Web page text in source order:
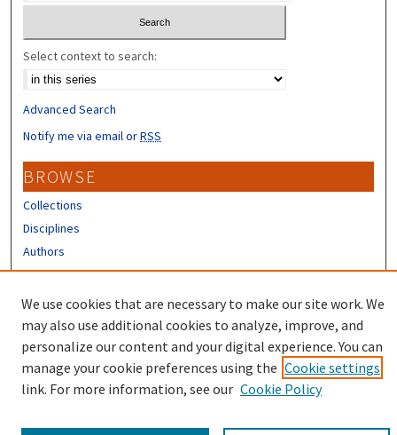
Select context to search:
Advanced Search
Notify me via email orRSS
BROWSE
Collections
Disciplines
Authors
Author FAQ
We use cookies that are necessary to make our site work. We
may also use additional cookies to analyze, improve, and
personalize our content and your digital experience. You can
manage your cookie preferences using the Cookie settings
link. For more information, see our Cookie Policy